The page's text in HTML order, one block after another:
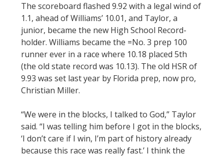
The scoreboard flashed 9.92 with a legal wind of
1.1, ahead of Williams’ 10.01, and Taylor, a
junior, became the new High School Record-
holder. Williams became the =No. 3 prep 100
runner ever in a race where 10.18 placed 5th
(the old state record was 10.13). The old HSR of
9.93 was set last year by Florida prep, now pro,
Christian Miller.
“We were in the blocks, I talked to God,” Taylor
said. “I was telling him before I got in the blocks,
‘I don’t care if I win, I’m part of history already
because this race was really fast.’ I think the